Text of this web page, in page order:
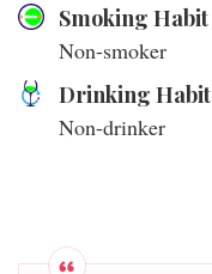
Smoking Habit
Non-smoker
Drinking Habit
Non-drinker